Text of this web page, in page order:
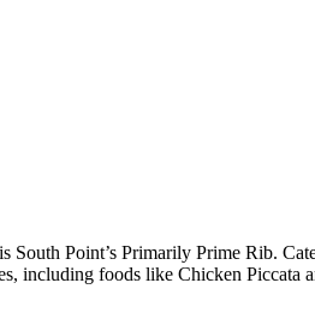
Point’s Primarily Prime Rib.
including foods like Chicken